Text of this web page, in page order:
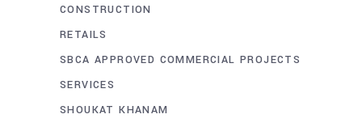
CONSTRUCTION
RETAILS
SBCA APPROVED COMMERCIAL PROJECTS
SERVICES
SHOUKAT KHANAM